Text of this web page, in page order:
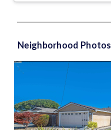
Neighborhood Photos